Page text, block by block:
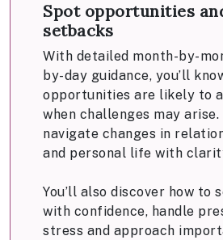
Spot opportunities
setbacks
With detailed month-by-
by-day guidance, you’ll
opportunities are likely to
when challenges may
navigate changes in
and personal life with
You’ll also discover how to
with confidence, handle
stress and approach